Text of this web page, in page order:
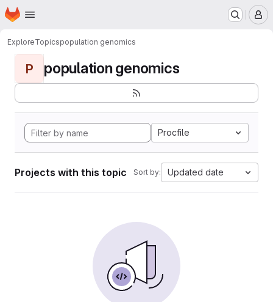
Skip to main content
Homepage
ExploreTopicspopulation genomics
P population genomics
Procfile
Projects with this topic Sort by: Updated date